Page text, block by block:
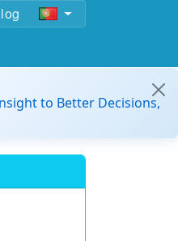
to Better Decisions,